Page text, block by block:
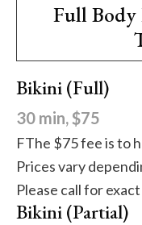
Full Body
Bikini (Full)
30 min, $75
FThe $75 fee is to
Prices vary
Please call for
Bikini (Partial)